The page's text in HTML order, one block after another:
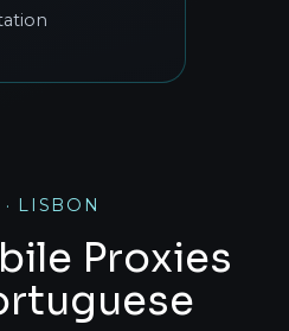
LISBON
Proxies